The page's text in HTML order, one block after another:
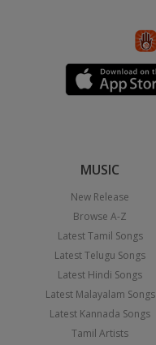
MUSIC
New Release
Browse A-Z
Latest Tamil Songs
Latest Telugu Songs
Latest Hindi Songs
Latest Malayalam Songs
Latest Kannada Songs
Tamil Artists